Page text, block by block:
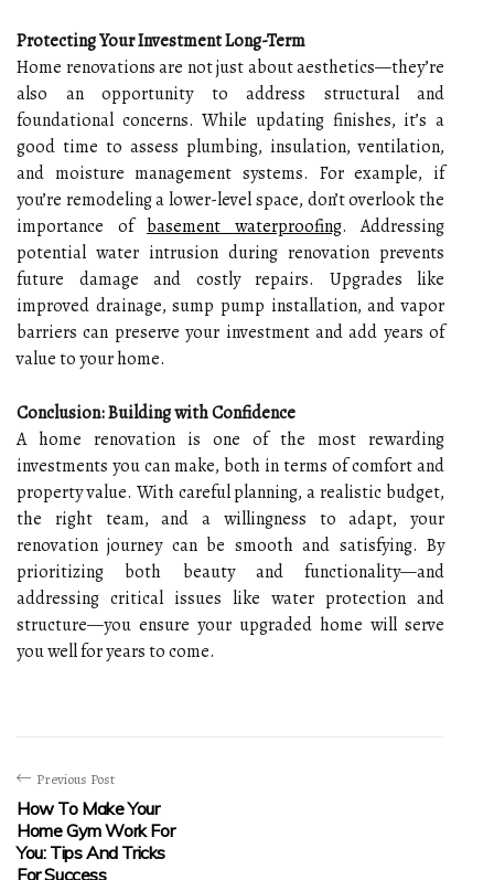
Protecting Your Investment Long-Term
Home renovations are not just about aesthetics—they’re
also an opportunity to address structural and
foundational concerns. While updating finishes, it’s a
good time to assess plumbing, insulation, ventilation,
and moisture management systems. For example, if
you’re remodeling a lower-level space, don’t overlook the
importance of basement waterproofing. Addressing
potential water intrusion during renovation prevents
future damage and costly repairs. Upgrades like
improved drainage, sump pump installation, and vapor
barriers can preserve your investment and add years of
value to your home.
Conclusion: Building with Confidence
A home renovation is one of the most rewarding
investments you can make, both in terms of comfort and
property value. With careful planning, a realistic budget,
the right team, and a willingness to adapt, your
renovation journey can be smooth and satisfying. By
prioritizing both beauty and functionality—and
addressing critical issues like water protection and
structure—you ensure your upgraded home will serve
you well for years to come.
Previous Post
How To Make Your
Home Gym Work For
You: Tips And Tricks
For Success